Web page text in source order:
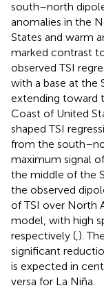
south–north
anomalies in the
States and warm
marked contrast
observed TSI
with a base at the
extending toward
Coast of United
shaped TSI
from the
maximum signal
the middle of the
the observed
of TSI over North
model, with high
respectively ( ).
significant
is expected in
versa for La Niña.